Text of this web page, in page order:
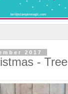
2017
- Tree